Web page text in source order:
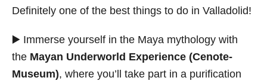
Definitely one of the best things to do in Valladolid!
▶️ Immerse yourself in the Maya mythology with
the Mayan Underworld Experience (Cenote-
Museum), where you’ll take part in a purification